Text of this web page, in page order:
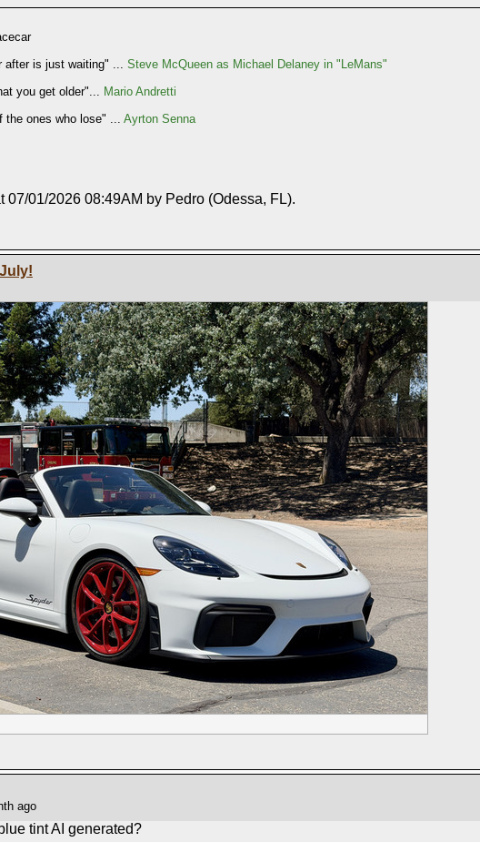
after is just waiting" ... Steve McQueen as Michael Delaney in "LeMans"
you get older"... Mario Andretti
the ones who lose" ... Ayrton Senna
07/01/2026 08:49AM by Pedro (Odessa, FL).
ago
tint AI generated?